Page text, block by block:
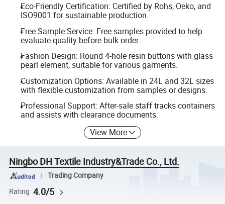
Eco-Friendly Certification: Certified by Rohs, Oeko, and
ISO9001 for sustainable production.
Free Sample Service: Free samples provided to help
evaluate quality before bulk order.
Fashion Design: Round 4-hole resin buttons with glass
pearl element, suitable for various garments.
Customization Options: Available in 24L and 32L sizes
with flexible customization from samples or designs.
Professional Support: After-sale staff tracks containers
and assists with clearance documents.
View More
Ningbo DH Textile Industry&Trade Co., Ltd.
Trading Company
Rating 4.0/5